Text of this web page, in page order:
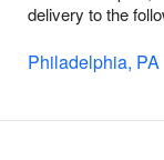
delivery to the
Philadelphia, PA